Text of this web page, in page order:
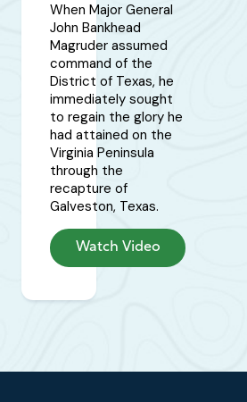
When Major General
John Bankhead
Magruder assumed
command of the
District of Texas, he
immediately sought
to regain the glory he
had attained on the
Virginia Peninsula
through the
recapture of
Galveston, Texas.
Watch Video